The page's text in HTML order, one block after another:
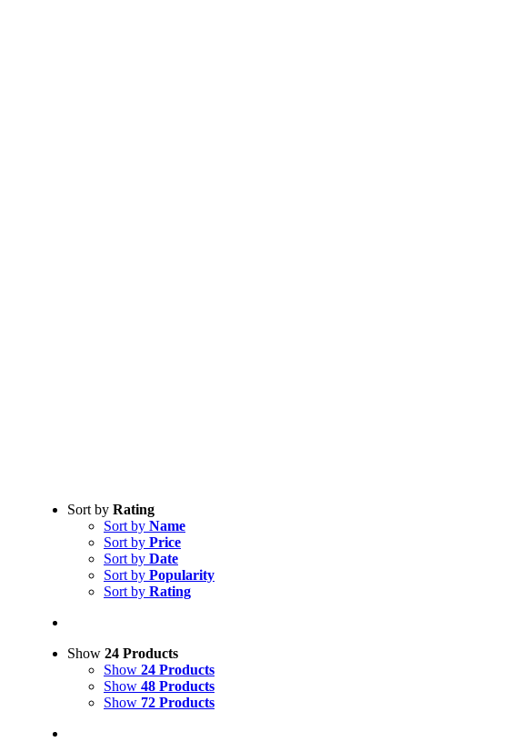
Sort by Rating
Sort by Name
Sort by Price
Sort by Date
Sort by Popularity
Sort by Rating
Show 24 Products
Show 24 Products
Show 48 Products
Show 72 Products